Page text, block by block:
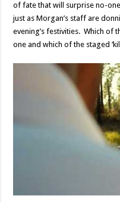
of fate that will surprise no-
just as Morgan’s staff are
evening’s festivities. Which of
one and which of the staged